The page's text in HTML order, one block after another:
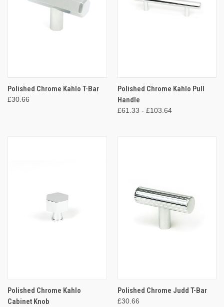
Polished Chrome Kahlo T-Bar
£30.66
Polished Chrome Kahlo Pull
Handle
£61.33 - £103.64
Polished Chrome Kahlo
Cabinet Knob
Polished Chrome Judd T-Bar
£30.66